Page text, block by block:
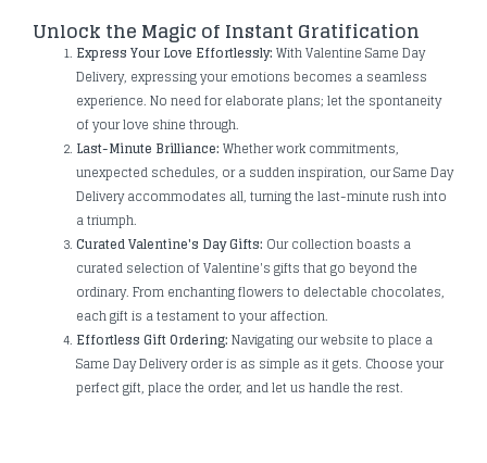
Unlock the Magic of Instant Gratification
Express Your Love Effortlessly: With Valentine Same Day
Delivery, expressing your emotions becomes a seamless
experience. No need for elaborate plans; let the spontaneity
of your love shine through.
Last-Minute Brilliance: Whether work commitments,
unexpected schedules, or a sudden inspiration, our Same Day
Delivery accommodates all, turning the last-minute rush into
a triumph.
Curated Valentine's Day Gifts: Our collection boasts a
curated selection of Valentine's gifts that go beyond the
ordinary. From enchanting flowers to delectable chocolates,
each gift is a testament to your affection.
Effortless Gift Ordering: Navigating our website to place a
Same Day Delivery order is as simple as it gets. Choose your
perfect gift, place the order, and let us handle the rest.